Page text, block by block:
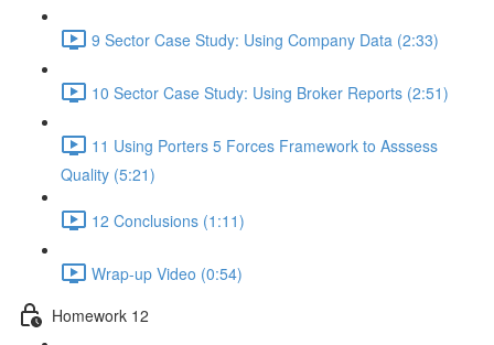
9 Sector Case Study: Using Company Data (2:33)
10 Sector Case Study: Using Broker Reports (2:51)
11 Using Porters 5 Forces Framework to Asssess
Quality (5:21)
12 Conclusions (1:11)
Wrap-up Video (0:54)
Homework 12